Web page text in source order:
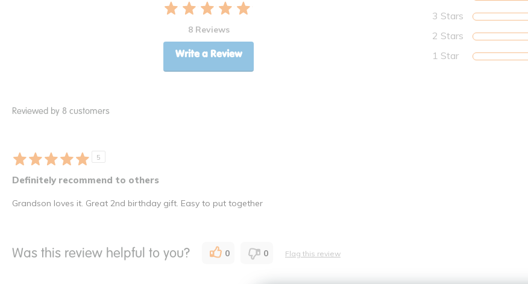
8 Reviews
Write a Review
3 Stars
2 Stars
1 Star
Reviewed by 8 customers
5
Definitely recommend to others
Grandson loves it. Great 2nd birthday gift. Easy to put together
Was this review helpful to you? 0 0 Flag this review